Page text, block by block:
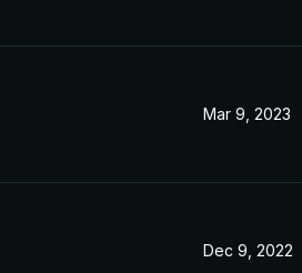
Mar 9, 2023
Dec 9, 2022